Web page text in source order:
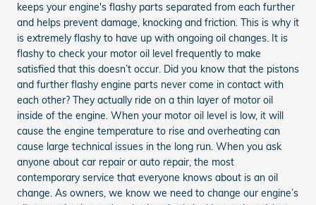
keeps your engine's flashy parts separated from each further
and helps prevent damage, knocking and friction. This is why it
is extremely flashy to have up with ongoing oil changes. It is
flashy to check your motor oil level frequently to make
satisfied that this doesn’t occur. Did you know that the pistons
and further flashy engine parts never come in contact with
each other? They actually ride on a thin layer of motor oil
inside of the engine. When your motor oil level is low, it will
cause the engine temperature to rise and overheating can
cause large technical issues in the long run. When you ask
anyone about car repair or auto repair, the most
contemporary service that everyone knows about is an oil
change. As owners, we know we need to change our engine’s